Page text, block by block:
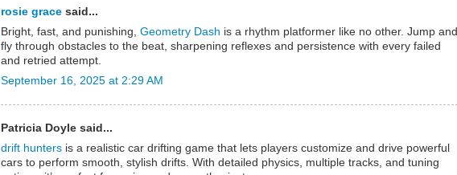
rosie grace said...
Bright, fast, and punishing, Geometry Dash is a rhythm platformer like no other. Jump and
fly through obstacles to the beat, sharpening reflexes and persistence with every failed
and retried attempt.
September 16, 2025 at 2:29 AM
Patricia Doyle said...
drift hunters is a realistic car drifting game that lets players customize and drive powerful
cars to perform smooth, stylish drifts. With detailed physics, multiple tracks, and tuning